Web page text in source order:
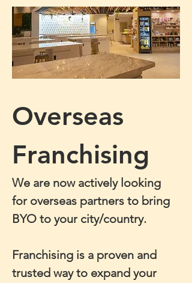
Overseas
Franchising
We are now actively looking
for overseas partners to bring
BYO to your city/country.
Franchising is a proven and
trusted way to expand your